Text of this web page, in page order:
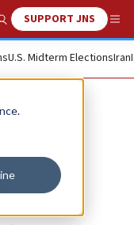
Search
SUPPORT JNS
U.S. Midterm ElectionsIran